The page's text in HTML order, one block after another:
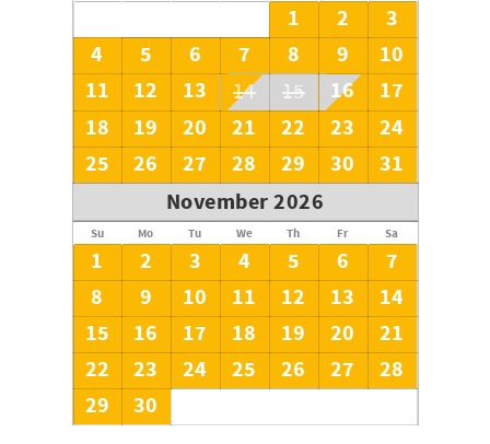
1 2
3
4
5 6 7 8 9
10
11
12 13 14 15 16
17
18
19 20 21 22 23
24
25
26 27 28 29 30
31
November 2026
Su Mo Tu We Th Fr Sa
1 2 3 4 5 6
7
8
9 10 11 12 13
14
15
16 17 18 19 20
21
22
23 24 25 26 27
28
29
30